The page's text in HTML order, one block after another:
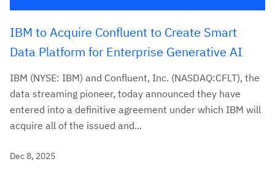
IBM to Acquire Confluent to Create Smart
Data Platform for Enterprise Generative AI
IBM (NYSE: IBM) and Confluent, Inc. (NASDAQ:CFLT), the
data streaming pioneer, today announced they have
entered into a definitive agreement under which IBM will
acquire all of the issued and...
Dec 8, 2025